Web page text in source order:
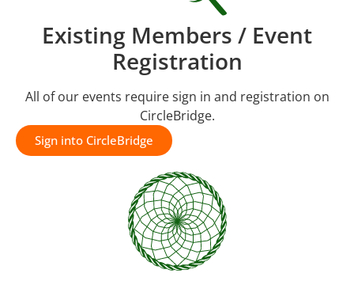
Existing Members / Event
Registration
All of our events require sign in and registration on
CircleBridge.
Sign into CircleBridge